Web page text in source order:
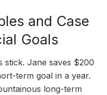
and Case
Goals
stick. Jane saves $200
term goal in a year.
long-term